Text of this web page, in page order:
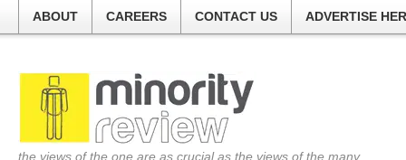
ABOUT CAREERS CONTACT US ADVERTISE
the views of the one are as crucial as the views of the many